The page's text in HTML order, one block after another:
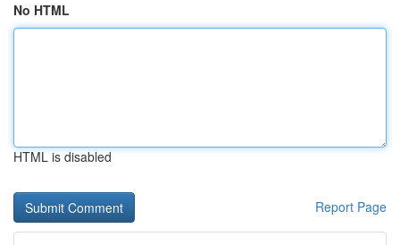
No HTML
HTML is disabled
Report Page